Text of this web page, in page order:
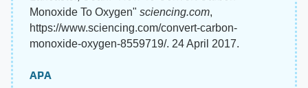
Monoxide To Oxygen" sciencing.com,
https://www.sciencing.com/convert-carbon-
monoxide-oxygen-8559719/. 24 April 2017.
APA